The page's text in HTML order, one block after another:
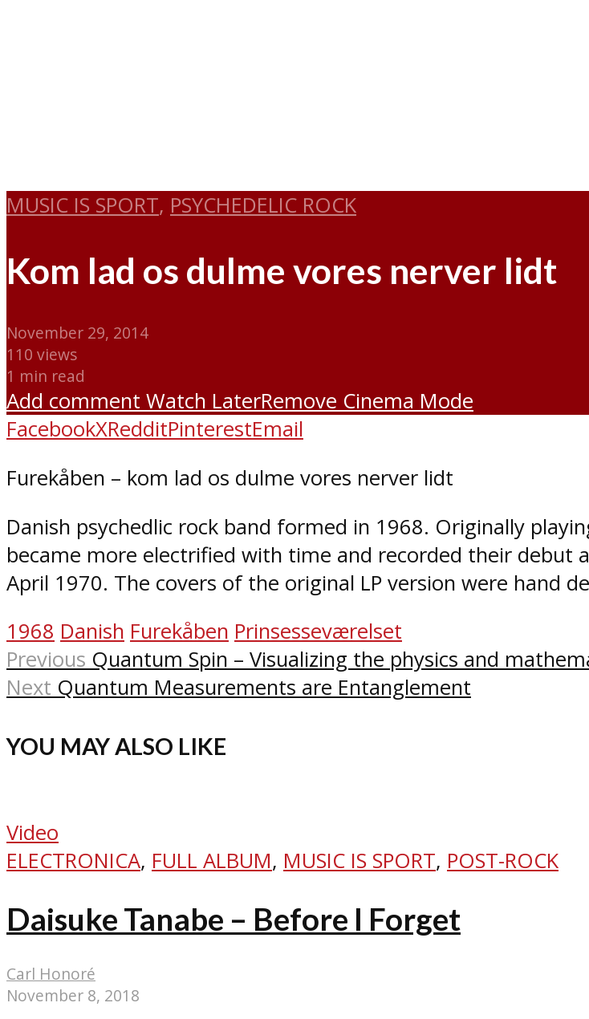
MUSIC IS SPORT, PSYCHEDELIC ROCK
Kom lad os dulme vores nerver lidt
November 29, 2014
110 views
1 min read
Add comment Watch LaterRemove Cinema Mode
FacebookXRedditPinterestEmail
Furekåben – kom lad os dulme vores nerver lidt
Danish psychedlic rock band formed in 1968. Originally
became more electrified with time and recorded their debut
April 1970. The covers of the original LP version were hand
1968 Danish Furekåben Prinsesseværelset
Previous Quantum Spin – Visualizing the physics and
Next Quantum Measurements are Entanglement
YOU MAY ALSO LIKE
Video
ELECTRONICA, FULL ALBUM, MUSIC IS SPORT, POST-ROCK
Daisuke Tanabe – Before I Forget
Carl Honoré
November 8, 2018